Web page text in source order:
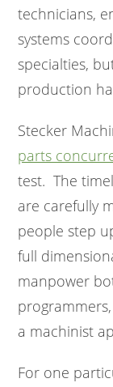
technicians,
systems
specialties,
production
Stecker
parts
test. The
are carefully
people step
full
manpower
a machinist
For one